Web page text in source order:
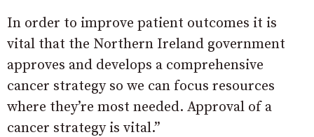
In order to improve patient outcomes it is
vital that the Northern Ireland government
approves and develops a comprehensive
cancer strategy so we can focus resources
where they’re most needed. Approval of a
cancer strategy is vital.”